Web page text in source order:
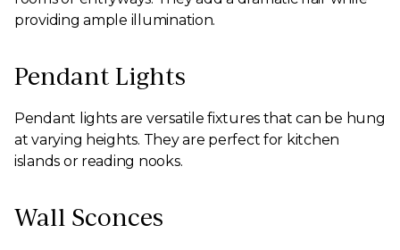
providing ample illumination.
Pendant Lights
Pendant lights are versatile fixtures that can be hung
at varying heights. They are perfect for kitchen
islands or reading nooks.
Wall Sconces